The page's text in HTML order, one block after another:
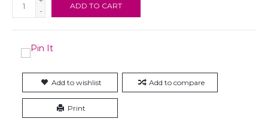
-
ADD TO CART
Add to wishlist Add to compare
Print